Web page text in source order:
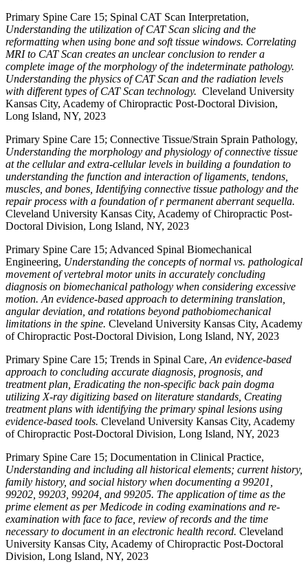
Primary Spine Care 15; Spinal CAT Scan Interpretation,
Understanding the utilization of CAT Scan slicing and the
reformatting when using bone and soft tissue windows. Correlating
MRI to CAT Scan creates an unclear conclusion to render a
complete image of the morphology of the indeterminate pathology.
Understanding the physics of CAT Scan and the radiation levels
with different types of CAT Scan technology. Cleveland University
Kansas City, Academy of Chiropractic Post-Doctoral Division,
Long Island, NY, 2023
Primary Spine Care 15; Connective Tissue/Strain Sprain Pathology,
Understanding the morphology and physiology of connective tissue
at the cellular and extra-cellular levels in building a foundation to
understanding the function and interaction of ligaments, tendons,
muscles, and bones, Identifying connective tissue pathology and the
repair process with a foundation of r permanent aberrant sequella.
Cleveland University Kansas City, Academy of Chiropractic Post-
Doctoral Division, Long Island, NY, 2023
Primary Spine Care 15; Advanced Spinal Biomechanical
Engineering, Understanding the concepts of normal vs. pathological
movement of vertebral motor units in accurately concluding
diagnosis on biomechanical pathology when considering excessive
motion. An evidence-based approach to determining translation,
angular deviation, and rotations beyond pathobiomechanical
limitations in the spine. Cleveland University Kansas City, Academy
of Chiropractic Post-Doctoral Division, Long Island, NY, 2023
Primary Spine Care 15; Trends in Spinal Care, An evidence-based
approach to concluding accurate diagnosis, prognosis, and
treatment plan, Eradicating the non-specific back pain dogma
utilizing X-ray digitizing based on literature standards, Creating
treatment plans with identifying the primary spinal lesions using
evidence-based tools. Cleveland University Kansas City, Academy
of Chiropractic Post-Doctoral Division, Long Island, NY, 2023
Primary Spine Care 15; Documentation in Clinical Practice,
Understanding and including all historical elements; current history,
family history, and social history when documenting a 99201,
99202, 99203, 99204, and 99205. The application of time as the
prime element as per Medicode in coding examinations and re-
examination with face to face, review of records and the time
necessary to document in an electronic health record. Cleveland
University Kansas City, Academy of Chiropractic Post-Doctoral
Division, Long Island, NY, 2023